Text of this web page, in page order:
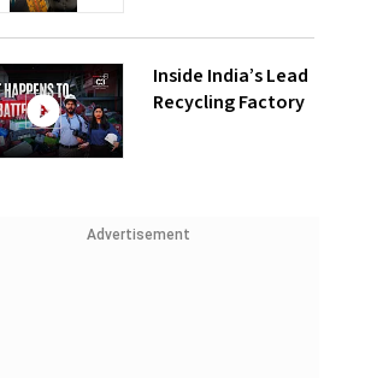
Inside India’s Lead
Recycling Factory
Advertisement